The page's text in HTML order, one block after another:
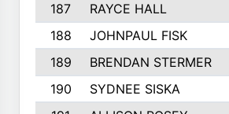
187
RAYCE HALL
188
JOHNPAUL FISK
189
BRENDAN STERMER
190
SYDNEE SISKA